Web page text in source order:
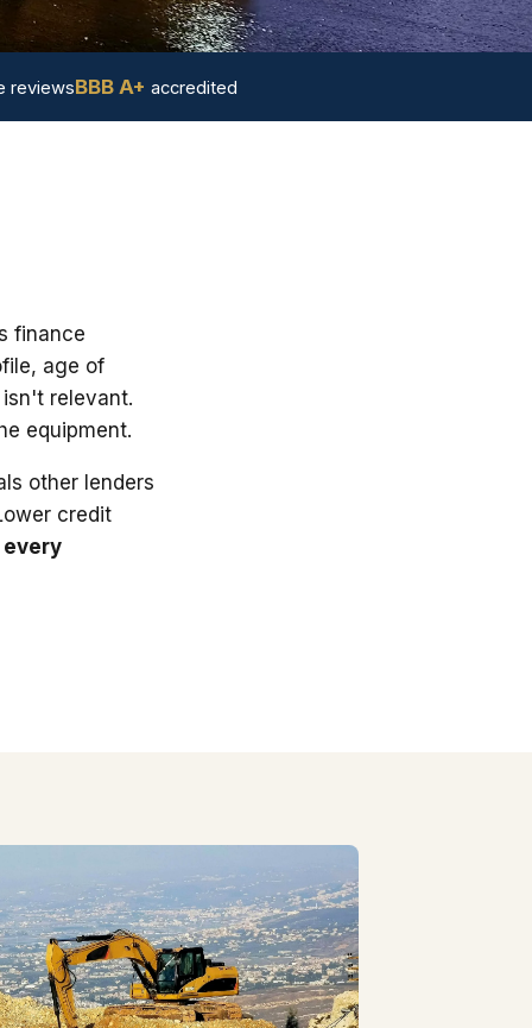
reviewsBBB A+ accredited
finance
age of
relevant.
equipment.
other lenders
credit